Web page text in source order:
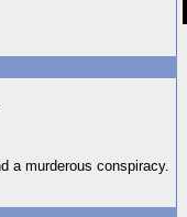
a murderous conspiracy.